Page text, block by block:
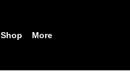
Shop More